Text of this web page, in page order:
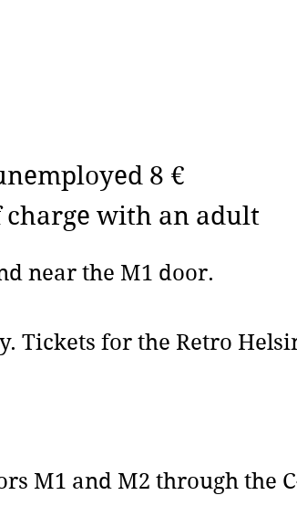
8 €
charge with an adult
near the M1 door.
Tickets for the Retro
M1 and M2 through the